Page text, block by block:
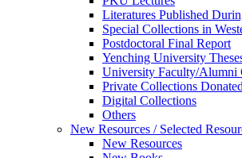
Literatures Published
Special Collections in
Postdoctoral Final Report
Yenching University
University Faculty/Alumni
Private Collections
Digital Collections
Others
New Resources / Selected
New Resources